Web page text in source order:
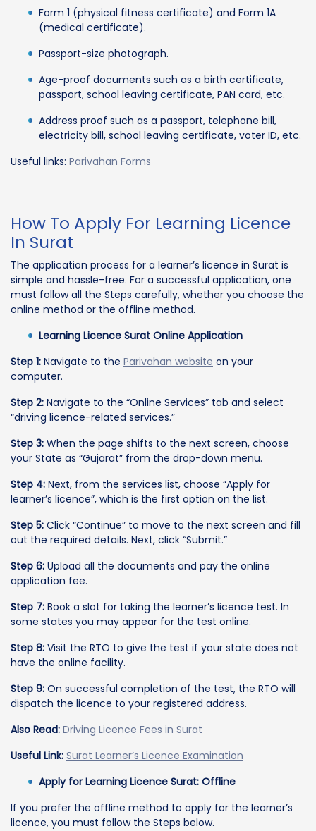
Form 1 (physical fitness certificate) and Form 1A
(medical certificate).
Passport-size photograph.
Age-proof documents such as a birth certificate,
passport, school leaving certificate, PAN card, etc.
Address proof such as a passport, telephone bill,
electricity bill, school leaving certificate, voter ID, etc.
Useful links: Parivahan Forms
How To Apply For Learning Licence
In Surat
The application process for a learner’s licence in Surat is
simple and hassle-free. For a successful application, one
must follow all the Steps carefully, whether you choose the
online method or the offline method.
Learning Licence Surat Online Application
Step 1: Navigate to the Parivahan website on your
computer.
Step 2: Navigate to the “Online Services” tab and select
“driving licence-related services.”
Step 3: When the page shifts to the next screen, choose
your State as “Gujarat” from the drop-down menu.
Step 4: Next, from the services list, choose “Apply for
learner’s licence”, which is the first option on the list.
Step 5: Click “Continue” to move to the next screen and fill
out the required details. Next, click “Submit.”
Step 6: Upload all the documents and pay the online
application fee.
Step 7: Book a slot for taking the learner’s licence test. In
some states you may appear for the test online.
Step 8: Visit the RTO to give the test if your state does not
have the online facility.
Step 9: On successful completion of the test, the RTO will
dispatch the licence to your registered address.
Also Read: Driving Licence Fees in Surat
Useful Link: Surat Learner’s Licence Examination
Apply for Learning Licence Surat: Offline
If you prefer the offline method to apply for the learner’s
licence, you must follow the Steps below.